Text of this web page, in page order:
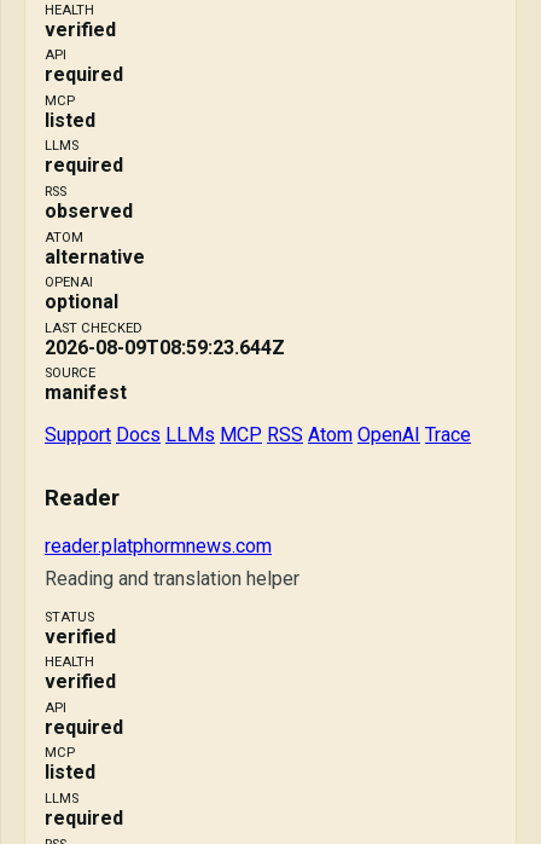
HEALTH
verified
API
required
MCP
listed
LLMS
required
RSS
observed
ATOM
alternative
OPENAI
optional
LAST CHECKED
2026-08-09T08:59:23.644Z
SOURCE
manifest
Support Docs LLMs MCP RSS Atom OpenAI Trace
Reader
reader.platphormnews.com
Reading and translation helper
STATUS
verified
HEALTH
verified
API
required
MCP
listed
LLMS
required